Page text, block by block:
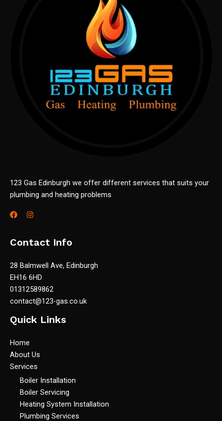
123 Gas Edinburgh we offer different services that suits your
plumbing and heating problems
Contact Info
28 Balmwell Ave, Edinburgh
EH16 6HD
01312589862
contact@123-gas.co.uk
Quick Links
Home
About Us
Services
Boiler Installation
Boiler Servicing
Heating System Installation
Plumbing Services